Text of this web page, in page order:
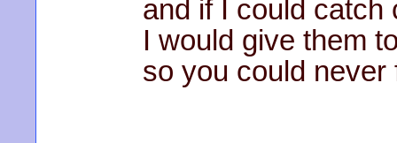
and if I could catch
I would give them
so you could never